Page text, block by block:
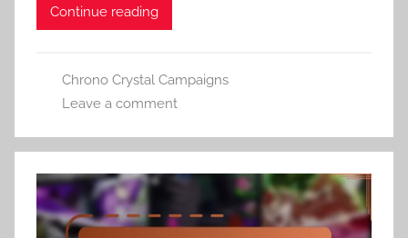
Continue reading
Chrono Crystal Campaigns
Leave a comment